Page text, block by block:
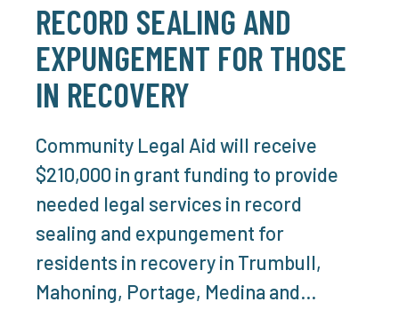
RECORD SEALING AND
EXPUNGEMENT FOR THOSE
IN RECOVERY
Community Legal Aid will receive
$210,000 in grant funding to provide
needed legal services in record
sealing and expungement for
residents in recovery in Trumbull,
Mahoning, Portage, Medina and…